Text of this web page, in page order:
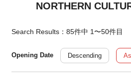
NORTHERN
Search Results：85件中 1〜50件目
Opening Date Descending